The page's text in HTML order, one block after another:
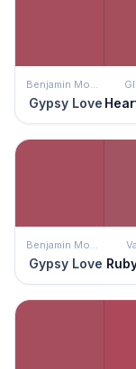
Benjamin Moore
Gypsy Love
Benjamin Moore
Gypsy Love